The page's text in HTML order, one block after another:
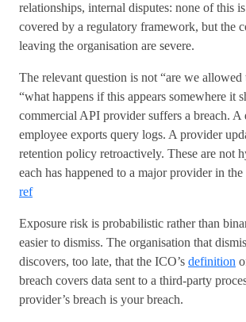
relationships, internal disputes: none of this
covered by a regulatory framework, but the
leaving the organisation are severe.
The relevant question is not “are we allowed
“what happens if this appears somewhere it
commercial API provider suffers a breach. A
employee exports query logs. A provider
retention policy retroactively. These are not
each has happened to a major provider in the
ref
Exposure risk is probabilistic rather than
easier to dismiss. The organisation that
discovers, too late, that the ICO’s definition
breach covers data sent to a third-party
provider’s breach is your breach.